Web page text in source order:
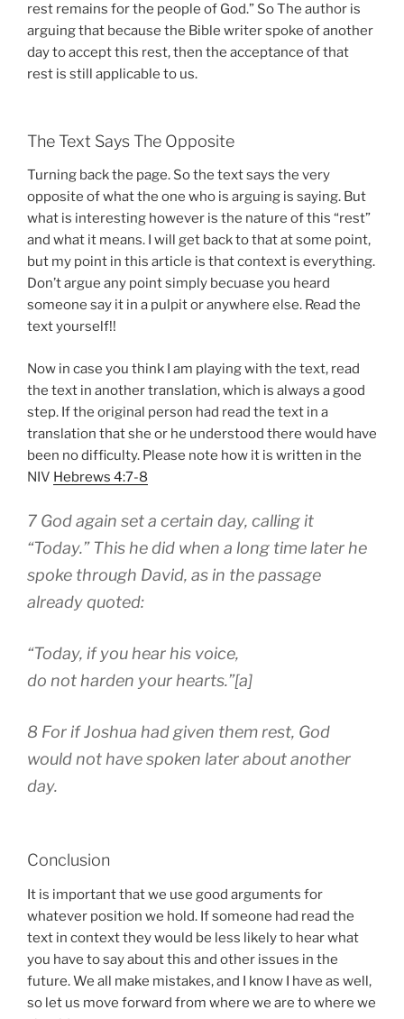
rest remains for the people of God.” So The author is
arguing that because the Bible writer spoke of another
day to accept this rest, then the acceptance of that
rest is still applicable to us.
The Text Says The Opposite
Turning back the page. So the text says the very
opposite of what the one who is arguing is saying. But
what is interesting however is the nature of this “rest”
and what it means. I will get back to that at some point,
but my point in this article is that context is everything.
Don’t argue any point simply becuase you heard
someone say it in a pulpit or anywhere else. Read the
text yourself!!
Now in case you think I am playing with the text, read
the text in another translation, which is always a good
step. If the original person had read the text in a
translation that she or he understood there would have
been no difficulty. Please note how it is written in the
NIV Hebrews 4:7-8
7 God again set a certain day, calling it
“Today.” This he did when a long time later he
spoke through David, as in the passage
already quoted:
“Today, if you hear his voice,
do not harden your hearts.”[a]
8 For if Joshua had given them rest, God
would not have spoken later about another
day.
Conclusion
It is important that we use good arguments for
whatever position we hold. If someone had read the
text in context they would be less likely to hear what
you have to say about this and other issues in the
future. We all make mistakes, and I know I have as well,
so let us move forward from where we are to where we